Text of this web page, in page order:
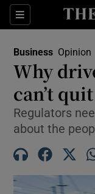
Sections
Business Opinion
Why
can’t
Regulators
about the